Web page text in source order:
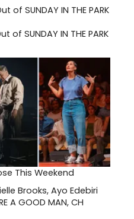
SUNDAY IN THE PARK
This Weekend